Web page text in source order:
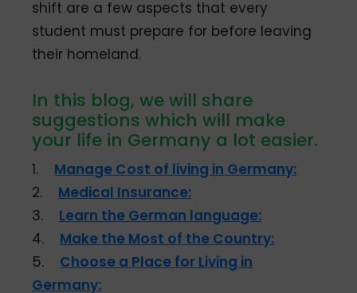
shift are a few aspects that every
student must prepare for before leaving
their homeland.
In this blog, we will share
suggestions which will make
your life in Germany a lot easier.
1. Manage Cost of living in Germany:
2. Medical Insurance:
3. Learn the German language:
4. Make the Most of the Country:
5. Choose a Place for Living in
Germany: